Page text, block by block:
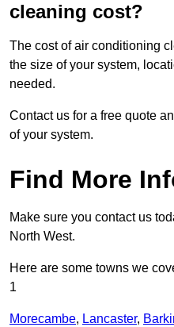
cleaning cost?
The cost of air conditioning
the size of your system,
needed.
Contact us for a free quote
of your system.
Find More
Make sure you contact us
North West.
Here are some towns we
1
Morecambe, Lancaster,